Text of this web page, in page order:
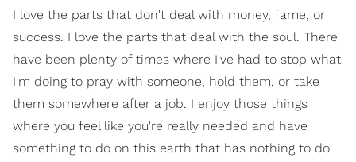
I love the parts that don't deal with money, fame, or
success. I love the parts that deal with the soul. There
have been plenty of times where I've had to stop what
I'm doing to pray with someone, hold them, or take
them somewhere after a job. I enjoy those things
where you feel like you're really needed and have
something to do on this earth that has nothing to do